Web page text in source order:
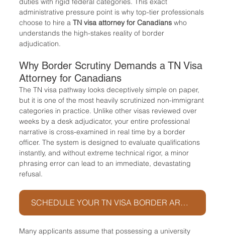
administrative pressure point is why top-tier professionals
choose to hire a TN visa attorney for Canadians who
understands the high-stakes reality of border
adjudication.
Why Border Scrutiny Demands a TN Visa
Attorney for Canadians
The TN visa pathway looks deceptively simple on paper,
but it is one of the most heavily scrutinized non-immigrant
categories in practice. Unlike other visas reviewed over
weeks by a desk adjudicator, your entire professional
narrative is cross-examined in real time by a border
officer. The system is designed to evaluate qualifications
instantly, and without extreme technical rigor, a minor
phrasing error can lead to an immediate, devastating
refusal.
SCHEDULE YOUR TN VISA BORDER ARCHITECTURE SESSION
Many applicants assume that possessing a university